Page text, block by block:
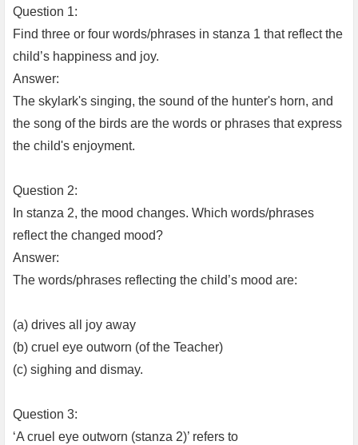
Question 1:
Find three or four words/phrases in stanza 1 that reflect the
child’s happiness and joy.
Answer:
The skylark's singing, the sound of the hunter's horn, and
the song of the birds are the words or phrases that express
the child's enjoyment.
Question 2:
In stanza 2, the mood changes. Which words/phrases
reflect the changed mood?
Answer:
The words/phrases reflecting the child’s mood are:
(a) drives all joy away
(b) cruel eye outworn (of the Teacher)
(c) sighing and dismay.
Question 3:
‘A cruel eye outworn (stanza 2)’ refers to